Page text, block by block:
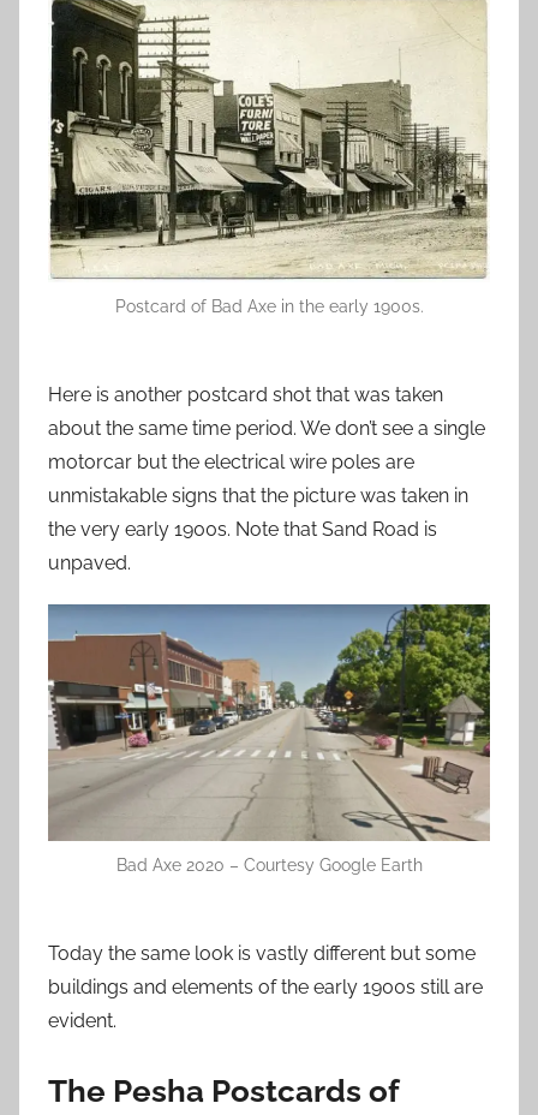
Postcard of Bad Axe in the early 1900s.
Here is another postcard shot that was taken
about the same time period. We don’t see a single
motorcar but the electrical wire poles are
unmistakable signs that the picture was taken in
the very early 1900s. Note that Sand Road is
unpaved.
Bad Axe 2020 – Courtesy Google Earth
Today the same look is vastly different but some
buildings and elements of the early 1900s still are
evident.
The Pesha Postcards of